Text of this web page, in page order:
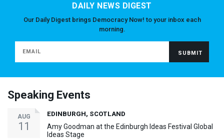
DAILY NEWS DIGEST
Our Daily Digest brings Democracy Now! to your inbox each
morning.
Speaking Events
AUG
11
EDINBURGH, SCOTLAND
Amy Goodman at the Edinburgh Ideas Festival Global
Ideas Stage